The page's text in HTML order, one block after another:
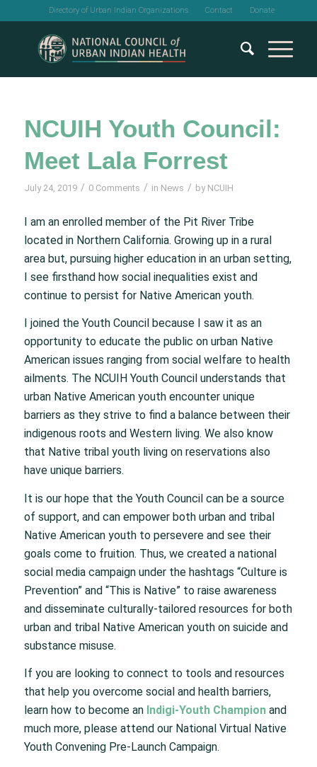
Directory of Urban Indian Organizations Contact Donate
NCUIH Youth Council:
Meet Lala Forrest
July 24, 2019 / 0 Comments / in News / by NCUIH
I am an enrolled member of the Pit River Tribe
located in Northern California. Growing up in a rural
area but, pursuing higher education in an urban setting,
I see firsthand how social inequalities exist and
continue to persist for Native American youth.
I joined the Youth Council because I saw it as an
opportunity to educate the public on urban Native
American issues ranging from social welfare to health
ailments. The NCUIH Youth Council understands that
urban Native American youth encounter unique
barriers as they strive to find a balance between their
indigenous roots and Western living. We also know
that Native tribal youth living on reservations also
have unique barriers.
It is our hope that the Youth Council can be a source
of support, and can empower both urban and tribal
Native American youth to persevere and see their
goals come to fruition. Thus, we created a national
social media campaign under the hashtags “Culture is
Prevention” and “This is Native” to raise awareness
and disseminate culturally-tailored resources for both
urban and tribal Native American youth on suicide and
substance misuse.
If you are looking to connect to tools and resources
that help you overcome social and health barriers,
learn how to become an Indigi-Youth Champion and
much more, please attend our National Virtual Native
Youth Convening Pre-Launch Campaign.